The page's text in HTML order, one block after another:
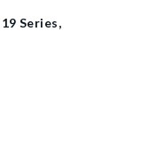
Series,